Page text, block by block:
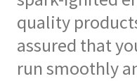
quality
assured that
run smoothly